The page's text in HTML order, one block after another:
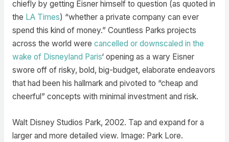
chiefly by getting Eisner himself to question (as quoted in
the LA Times) “whether a private company can ever
spend this kind of money.” Countless Parks projects
across the world were cancelled or downscaled in the
wake of Disneyland Paris‘ opening as a wary Eisner
swore off of risky, bold, big-budget, elaborate endeavors
that had been his hallmark and pivoted to “cheap and
cheerful” concepts with minimal investment and risk.
Walt Disney Studios Park, 2002. Tap and expand for a
larger and more detailed view. Image: Park Lore.